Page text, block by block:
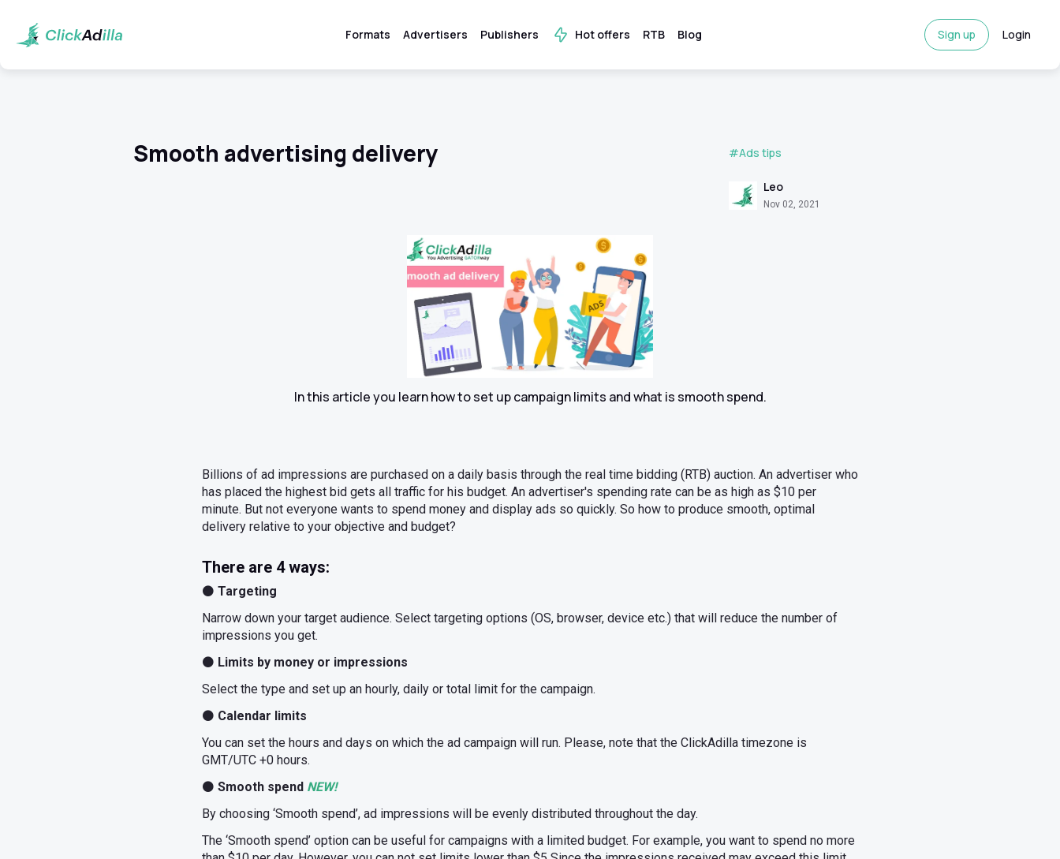
Formats Advertisers Publishers Hot offers RTB Blog Sign up Login
Smooth advertising delivery #Ads tips
Leo
Nov 02, 2021
In this article you learn how to set up campaign limits and what is smooth spend.
Billions of ad impressions are purchased on a daily basis through the real time bidding (RTB) auction. An advertiser who
has placed the highest bid gets all traffic for his budget. An advertiser's spending rate can be as high as $10 per
minute. But not everyone wants to spend money and display ads so quickly. So how to produce smooth, optimal
delivery relative to your objective and budget?
There are 4 ways:
⚫ Targeting
Narrow down your target audience. Select targeting options (OS, browser, device etc.) that will reduce the number of
impressions you get.
⚫ Limits by money or impressions
Select the type and set up an hourly, daily or total limit for the campaign.
⚫ Calendar limits
You can set the hours and days on which the ad campaign will run. Please, note that the ClickAdilla timezone is
GMT/UTC +0 hours.
⚫ Smooth spend NEW!
By choosing ‘Smooth spend’, ad impressions will be evenly distributed throughout the day.
The ‘Smooth spend’ option can be useful for campaigns with a limited budget. For example, you want to spend no more